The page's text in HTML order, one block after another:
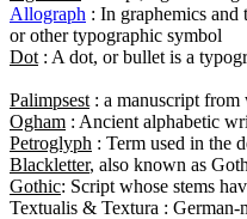
Allograph : In graphemics and
Dot : A dot, or bullet is a
Palimpsest
Ogham
Petroglyph
Blackletter
Gothic
Textualis & Textura : German-